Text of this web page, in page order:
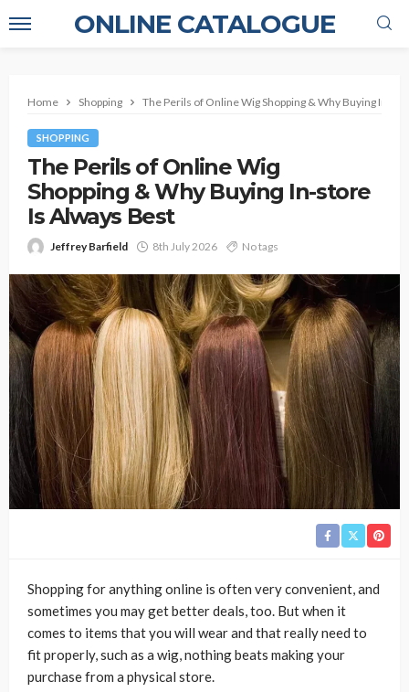
ONLINE CATALOGUE
Home Shopping The Perils of Online Wig Shopping & Why Buying In-
SHOPPING
The Perils of Online Wig
Shopping & Why Buying In-store
Is Always Best
Jeffrey Barfield 8th July 2026 No tags
Shopping for anything online is often very convenient, and
sometimes you may get better deals, too. But when it
comes to items that you will wear and that really need to
fit properly, such as a wig, nothing beats making your
purchase from a physical store.